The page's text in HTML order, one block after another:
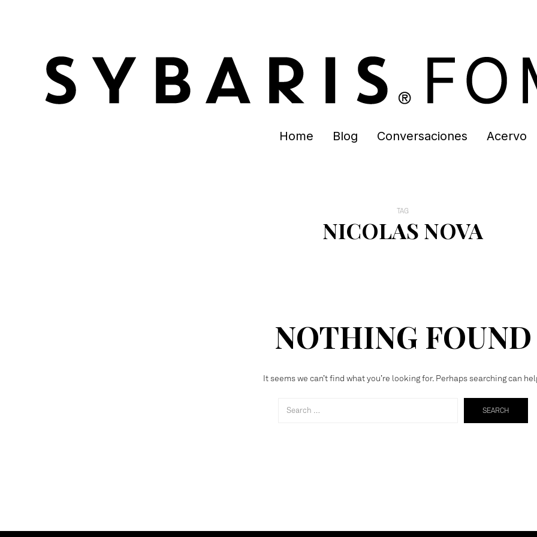
Home Blog Conversaciones Acervo
TAG
NICOLAS NOVA
NOTHING FOUND
It seems we can’t find what you’re looking for. Perhaps searching can